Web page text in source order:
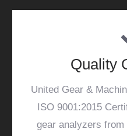
Quality
United Gear &
ISO 9001:2015
gear analyzers